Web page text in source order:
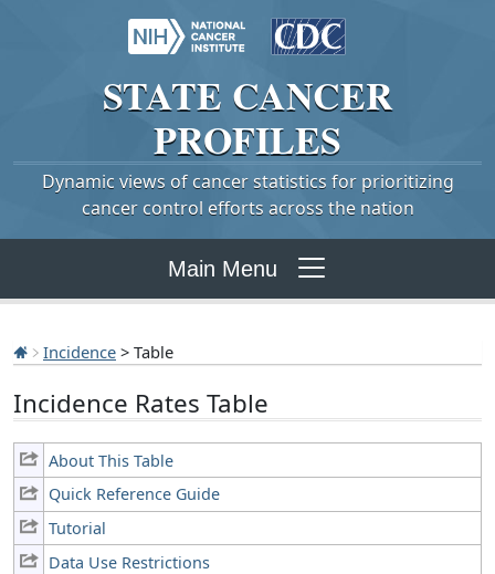
STATE CANCER
PROFILES
Dynamic views of cancer statistics for prioritizing
cancer control efforts across the nation
Main Menu
Incidence > Table
Incidence Rates Table
About This Table
Quick Reference Guide
Tutorial
Data Use Restrictions